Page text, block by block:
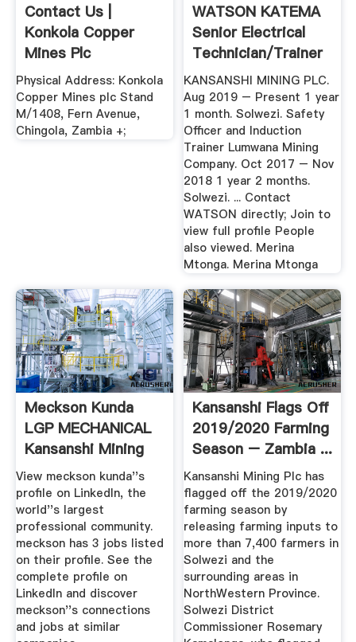
Contact Us |
Konkola Copper
Mines Plc
Physical Address: Konkola
Copper Mines plc Stand
M/1408, Fern Avenue,
Chingola, Zambia +;
WATSON KATEMA
Senior Electrical
Technician/Trainer
...
KANSANSHI MINING PLC.
Aug 2019 – Present 1 year
1 month. Solwezi. Safety
Officer and Induction
Trainer Lumwana Mining
Company. Oct 2017 – Nov
2018 1 year 2 months.
Solwezi. ... Contact
WATSON directly; Join to
view full profile People
also viewed. Merina
Mtonga. Merina Mtonga
Meckson Kunda
LGP MECHANICAL
Kansanshi Mining
Plc ...
View meckson kunda''s
profile on LinkedIn, the
world''s largest
professional community.
meckson has 3 jobs listed
on their profile. See the
complete profile on
LinkedIn and discover
meckson''s connections
and jobs at similar
Kansanshi Flags Off
2019/2020 Farming
Season – Zambia ...
Kansanshi Mining Plc has
flagged off the 2019/2020
farming season by
releasing farming inputs to
more than 7,400 farmers in
Solwezi and the
surrounding areas in
NorthWestern Province.
Solwezi District
Commissioner Rosemary